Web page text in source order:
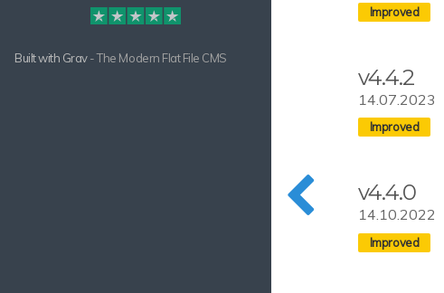
Built with Grav- The Modern Flat File CMS
v4.4.2
14.07.2023
v4.4.0
14.10.2022